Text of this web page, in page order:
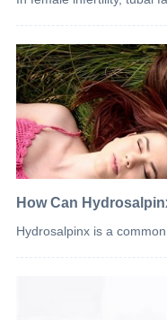
How Can
Hydrosalpinx is a common